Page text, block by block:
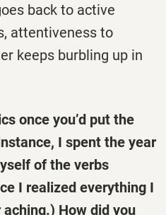
back to active
attentiveness to
keeps burbling up in
once you’d put the
I spent the year
of the verbs
I realized everything I
How did you